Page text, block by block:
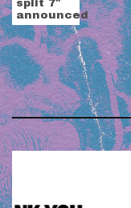
split 7″
announced